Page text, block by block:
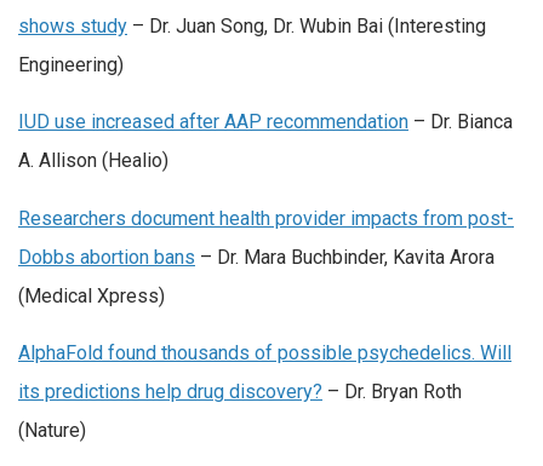
shows study – Dr. Juan Song, Dr. Wubin Bai (Interesting
Engineering)
IUD use increased after AAP recommendation – Dr. Bianca
A. Allison (Healio)
Researchers document health provider impacts from post-
Dobbs abortion bans – Dr. Mara Buchbinder, Kavita Arora
(Medical Xpress)
AlphaFold found thousands of possible psychedelics. Will
its predictions help drug discovery? – Dr. Bryan Roth
(Nature)